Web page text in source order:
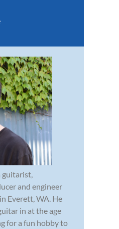
guitarist,
and engineer
Everett, WA. He
in at the age
for a fun hobby to